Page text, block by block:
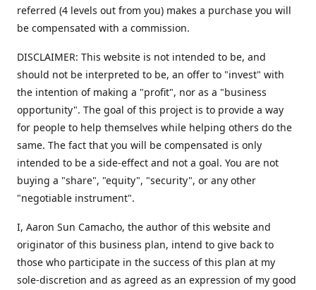
referred (4 levels out from you) makes a purchase you will
be compensated with a commission.
DISCLAIMER: This website is not intended to be, and
should not be interpreted to be, an offer to "invest" with
the intention of making a "profit", nor as a "business
opportunity". The goal of this project is to provide a way
for people to help themselves while helping others do the
same. The fact that you will be compensated is only
intended to be a side-effect and not a goal. You are not
buying a "share", "equity", "security", or any other
"negotiable instrument".
​I, Aaron Sun Camacho, the author of this website and
originator of this business plan, intend to give back to
those who participate in the success of this plan at my
sole-discretion and as agreed as an expression of my good